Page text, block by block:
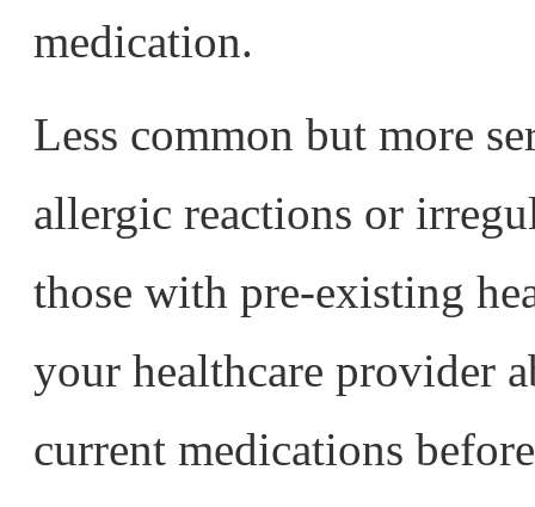
medication.
Less common but more
allergic reactions or
those with pre-existing
your healthcare provider
current medications